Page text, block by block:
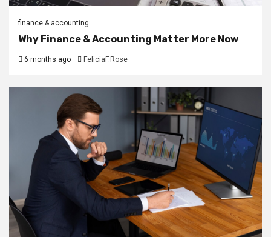
finance & accounting
Why Finance & Accounting Matter More Now
6 months ago FeliciaF.Rose